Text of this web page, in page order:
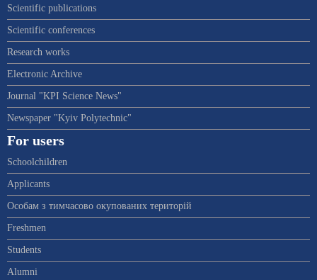
Scientific publications
Scientific conferences
Research works
Electronic Archive
Journal "KPI Science News"
Newspaper "Kyiv Polytechnic"
For users
Schoolchildren
Applicants
Особам з тимчасово окупованих територій
Freshmen
Students
Alumni